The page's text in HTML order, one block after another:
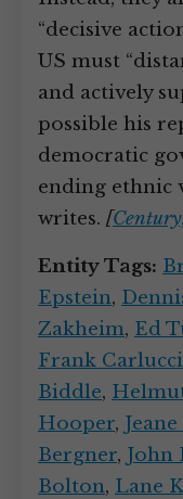
“decisive
US must
and actively
possible his
democratic
ending ethnic
writes. [
Entity Tags:
Epstein,
Zakheim, Ed
Frank Carlucci
Biddle,
Hooper,
Bergner, John
Bolton, Lane